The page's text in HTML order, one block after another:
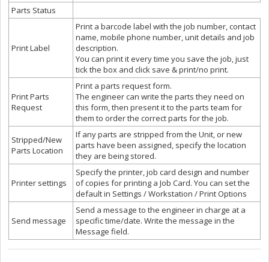
Parts Status
Print Label
Print a barcode label with the job number, contact
name, mobile phone number, unit details and job
description.
You can print it every time you save the job, just
tick the box and click save & print/no print.
Print Parts
Request
Print a parts request form.
The engineer can write the parts they need on
this form, then present it to the parts team for
them to order the correct parts for the job.
Stripped/New
Parts Location
If any parts are stripped from the Unit, or new
parts have been assigned, specify the location
they are being stored.
Printer settings
Specify the printer, job card design and number
of copies for printing a Job Card. You can set the
default in Settings / Workstation / Print Options
Send message
Send a message to the engineer in charge at a
specific time/date. Write the message in the
Message field.